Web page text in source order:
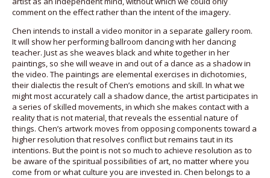
comment on the effect rather than the intent of the imagery.
Chen intends to install a video monitor in a separate gallery room.
It will show her performing ballroom dancing with her dancing
teacher. Just as she weaves black and white together in her
paintings, so she will weave in and out of a dance as a shadow in
the video. The paintings are elemental exercises in dichotomies,
their dialectis the result of Chen’s emotions and skill. In what we
might most accurately call a shadow dance, the artist participates in
a series of skilled movements, in which she makes contact with a
reality that is not material, that reveals the essential nature of
things. Chen’s artwork moves from opposing components toward a
higher resolution that resolves conflict but remains taut in its
intentions. But the point is not so much to achieve resolution as to
be aware of the spiritual possibilities of art, no matter where you
come from or what culture you are invested in. Chen belongs to a